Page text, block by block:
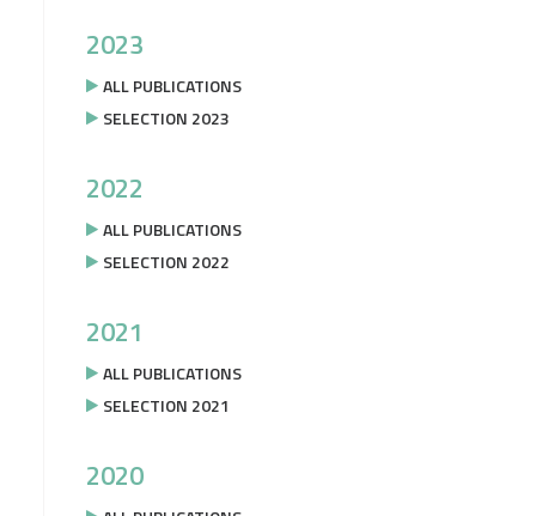
2023
ALL PUBLICATIONS
SELECTION 2023
2022
ALL PUBLICATIONS
SELECTION 2022
2021
ALL PUBLICATIONS
SELECTION 2021
2020